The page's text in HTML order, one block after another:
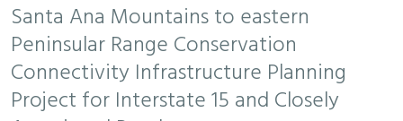
Santa Ana Mountains to eastern
Peninsular Range Conservation
Connectivity Infrastructure Planning
Project for Interstate 15 and Closely